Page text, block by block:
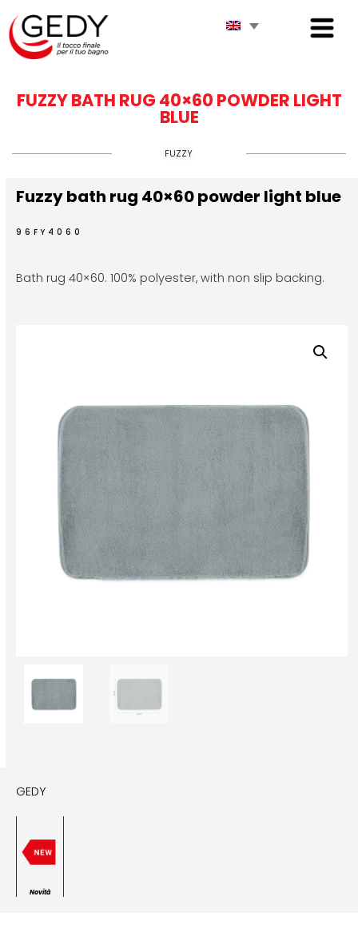
FUZZY BATH RUG 40×60 POWDER LIGHT
BLUE
FUZZY
Fuzzy bath rug 40×60 powder light blue
96FY4060
Bath rug 40×60. 100% polyester, with non slip backing.
GEDY
Novità